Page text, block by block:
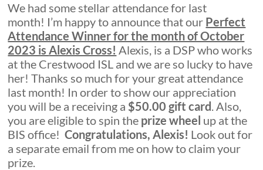
We had some stellar attendance for last
month! I’m happy to announce that our Perfect
Attendance Winner for the month of October
2023 isAlexis Cross! Alexis, is a DSP who works
at the Crestwood ISL and we are so lucky to have
her! Thanks so much for your great attendance
last month! In order to show our appreciation
you will be a receiving a $50.00 gift card. Also,
you are eligible to spin the prize wheel up at the
BIS office!Congratulations, Alexis! Look out for
a separate email from me on how to claim your
prize.